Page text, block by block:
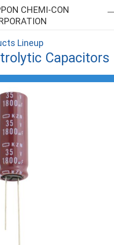
CHEMI-CON
Lineup
Capacitors